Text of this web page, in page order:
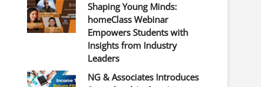
Shaping Young Minds:
homeClass Webinar
Empowers Students with
Insights from Industry
Leaders
NG & Associates Introduces